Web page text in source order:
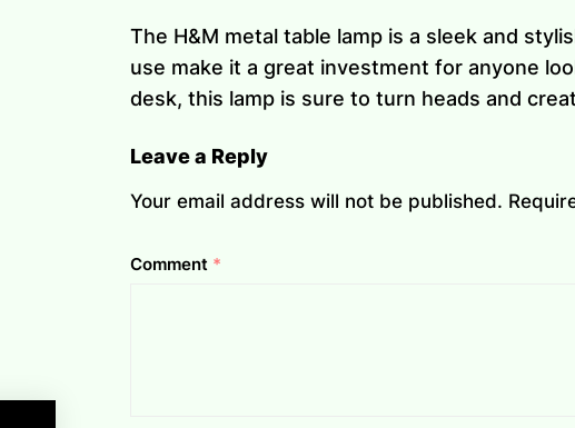
The H&M metal table lamp is a sleek and
use make it a great investment for anyone
desk, this lamp is sure to turn heads and
Leave a Reply
Your email address will not be published.
Comment *